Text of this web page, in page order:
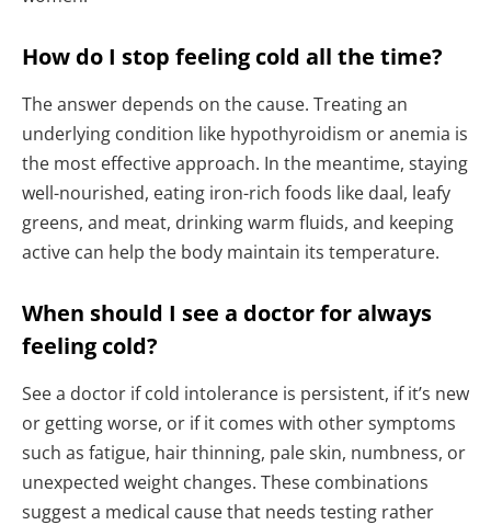
How do I stop feeling cold all the time?
The answer depends on the cause. Treating an
underlying condition like hypothyroidism or anemia is
the most effective approach. In the meantime, staying
well-nourished, eating iron-rich foods like daal, leafy
greens, and meat, drinking warm fluids, and keeping
active can help the body maintain its temperature.
When should I see a doctor for always
feeling cold?
See a doctor if cold intolerance is persistent, if it’s new
or getting worse, or if it comes with other symptoms
such as fatigue, hair thinning, pale skin, numbness, or
unexpected weight changes. These combinations
suggest a medical cause that needs testing rather